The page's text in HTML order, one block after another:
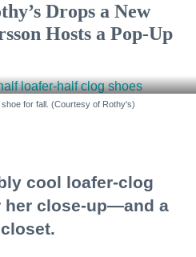
Drops a New
Hosts a Pop-Up
for fall. (Courtesy of Rothy's)
cool loafer-clog
her close-up—and a